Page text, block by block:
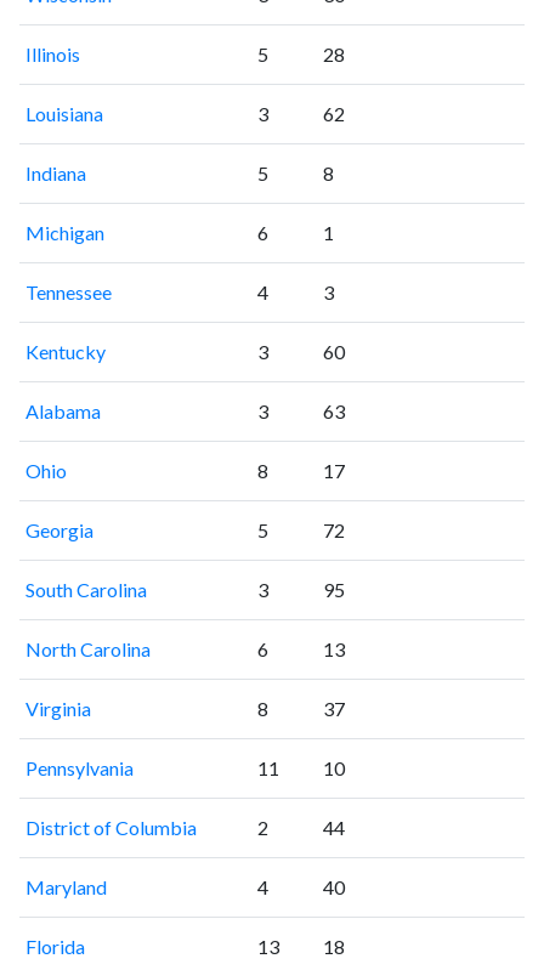
Illinois 5 28
Louisiana 3 62
Indiana 5 8
Michigan 6 1
Tennessee 4 3
Kentucky 3 60
Alabama 3 63
Ohio 8 17
Georgia 5 72
South Carolina 3 95
North Carolina 6 13
Virginia 8 37
Pennsylvania 11 10
District of Columbia 2 44
Maryland 4 40
Florida 13 18